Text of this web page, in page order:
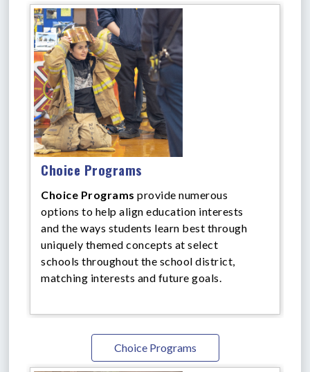
Choice Programs
Choice Programs provide numerous
options to help align education interests
and the ways students learn best through
uniquely themed concepts at select
schools throughout the school district,
matching interests and future goals.
Choice Programs